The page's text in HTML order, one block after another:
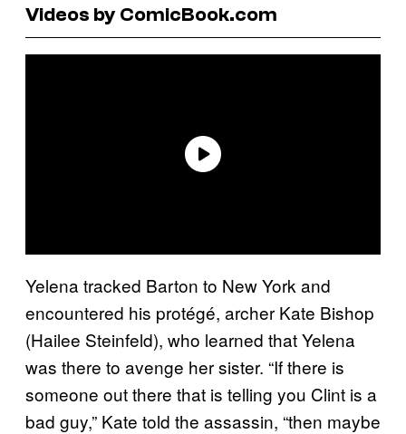
Videos by ComicBook.com
Yelena tracked Barton to New York and
encountered his protégé, archer Kate Bishop
(Hailee Steinfeld), who learned that Yelena
was there to avenge her sister. “If there is
someone out there that is telling you Clint is a
bad guy,” Kate told the assassin, “then maybe